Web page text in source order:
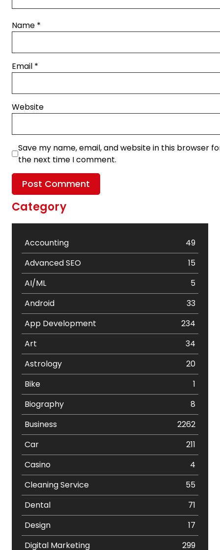
Name *
Email *
Website
Save my name, email, and website in this browser
the next time I comment.
Category
Accounting
49
Advanced SEO
15
AI/ML
5
Android
33
App Development
234
Art
34
Astrology
20
Bike
1
Biography
8
Business
2262
Car
211
Casino
4
Cleaning Service
55
Dental
71
Design
17
Digital Marketing
299